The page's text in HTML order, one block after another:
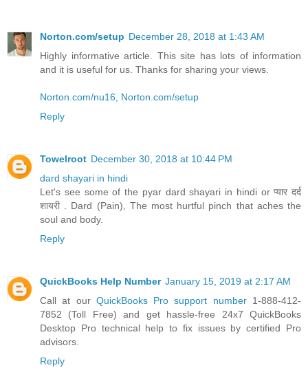
Norton.com/setup December 28, 2018 at 1:43 AM
Highly informative article. This site has lots of information
and it is useful for us. Thanks for sharing your views.
Norton.com/nu16, Norton.com/setup
Reply
Towelroot December 30, 2018 at 10:44 PM
dard shayari in hindi
Let's see some of the pyar dard shayari in hindi or प्यार दर्द
शायरी . Dard (Pain), The most hurtful pinch that aches the
soul and body.
Reply
QuickBooks Help Number January 15, 2019 at 2:17 AM
Call at our QuickBooks Pro support number1-888-412-
7852 (Toll Free) and get hassle-free 24x7 QuickBooks
Desktop Pro technical help to fix issues by certified Pro
advisors.
Reply